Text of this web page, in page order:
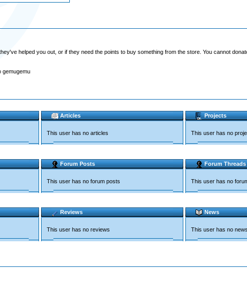
helped you out, or if they need the points to buy something from the store. You cannot
gemugemu
Articles
This user has no articles
Projects
This user has no
Forum Posts
This user has no forum posts
Forum Threads
This user has no
Reviews
This user has no reviews
News
This user has no